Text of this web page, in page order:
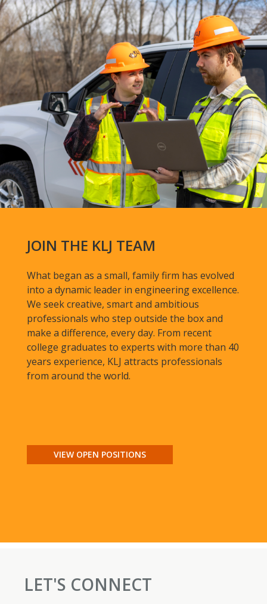
JOIN THE KLJ TEAM
What began as a small, family firm has evolved
into a dynamic leader in engineering excellence.
We seek creative, smart and ambitious
professionals who step outside the box and
make a difference, every day. From recent
college graduates to experts with more than 40
years experience, KLJ attracts professionals
from around the world.
VIEW OPEN POSITIONS
LET'S CONNECT